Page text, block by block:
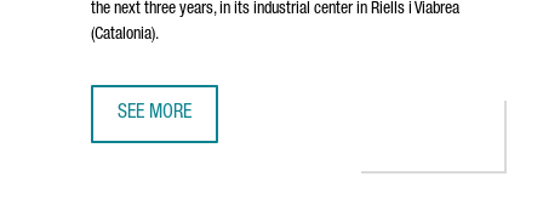
the next three years, in its industrial center in Riells i Viabrea
(Catalonia).
SEE MORE